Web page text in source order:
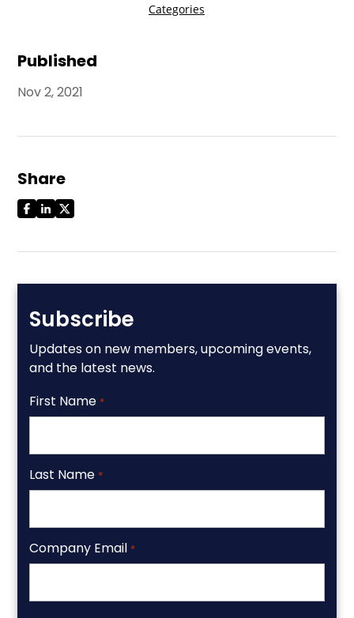
Published
Nov 2, 2021
Share
Subscribe
Updates on new members, upcoming events,
and the latest news.
First Name *
Last Name *
Company Email *